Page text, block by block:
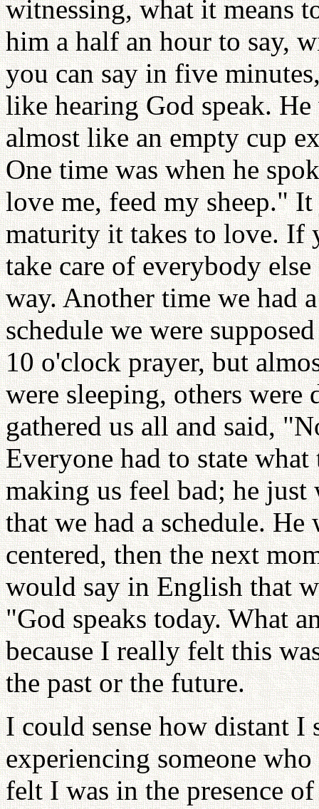
witnessing, what it means
him a half an hour to say,
you can say in five
like hearing God speak.
almost like an empty cup
One time was when he
love me, feed my sheep."
maturity it takes to love. If
take care of everybody
way. Another time we had
schedule we were
10 o'clock prayer, but
were sleeping, others
gathered us all and said,
Everyone had to state
making us feel bad; he just
that we had a schedule.
centered, then the next
would say in English that
"God speaks today. What
because I really felt this
the past or the future.
I could sense how distant
experiencing someone
felt I was in the presence